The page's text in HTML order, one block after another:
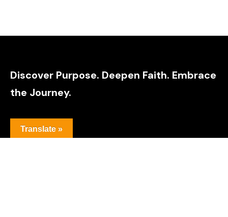
Discover Purpose. Deepen Faith. Embrace
the Journey.
Translate »